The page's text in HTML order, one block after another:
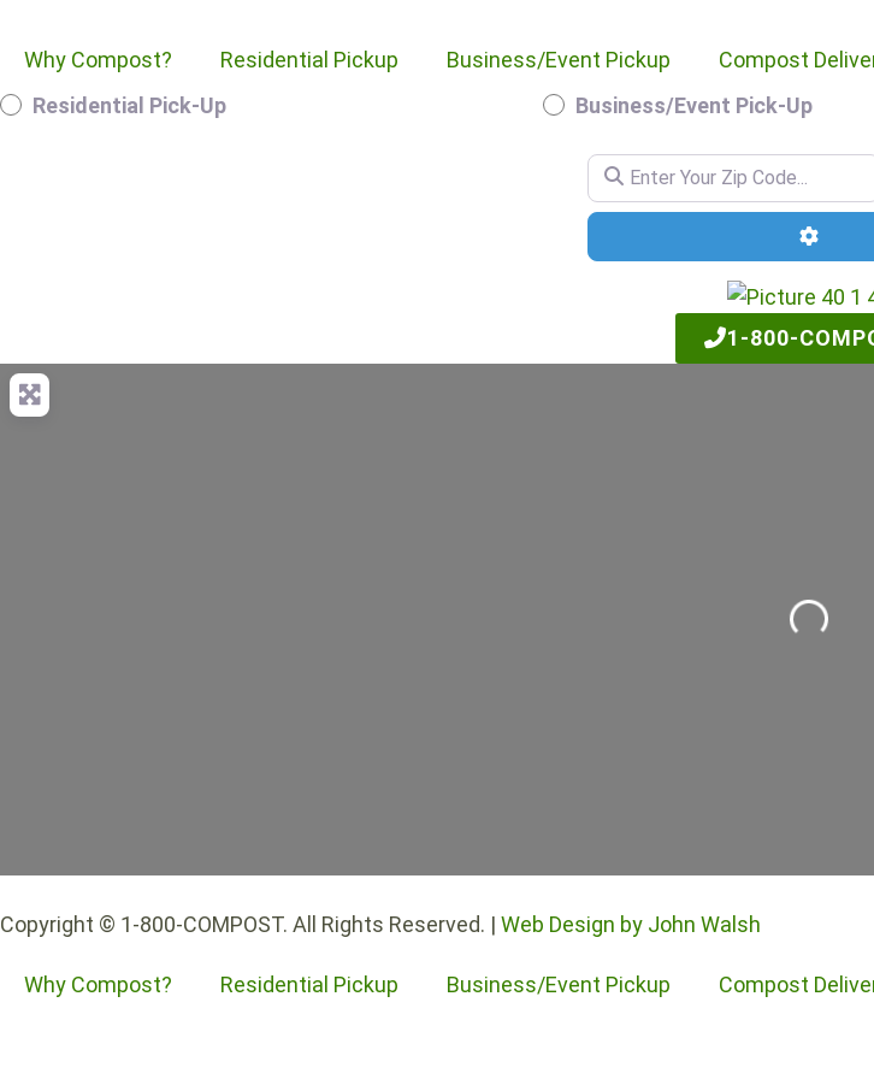
Why Compost? Residential Pickup Business/Event Pickup
Compost
Residential Pick-Up
Business/Event Pick-Up
Enter Your Zip Code...
1-800-
Loading...
Copyright © 1-800-COMPOST. All Rights Reserved. | Web Design by John Walsh
Why Compost? Residential Pickup Business/Event Pickup Compost